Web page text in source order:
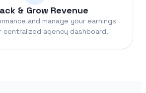
& Grow Revenue
and manage your earnings
centralized agency dashboard.